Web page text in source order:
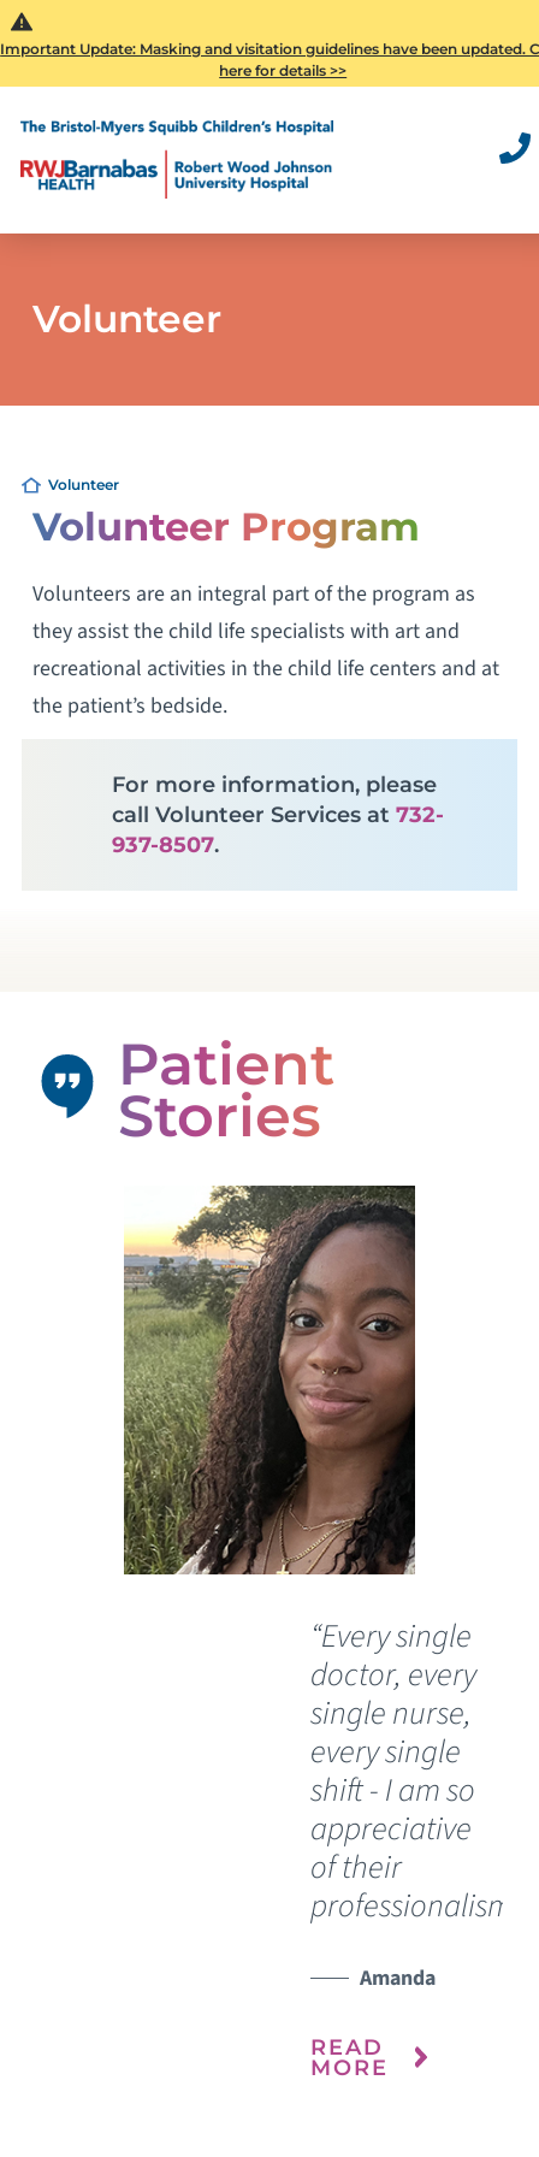
Important Update: Masking and visitation guidelines have been updated.
here for details >>
Volunteer
Volunteer
Volunteer Program
Volunteers are an integral part of the program as
they assist the child life specialists with art and
recreational activities in the child life centers and at
the patient’s bedside.
For more information, please
call Volunteer Services at 732-
937-8507.
“Every single
doctor, every
single nurse,
every single
shift - I am so
appreciative
of their
professionalism.”
Amanda
READ
MORE
Patient
Stories